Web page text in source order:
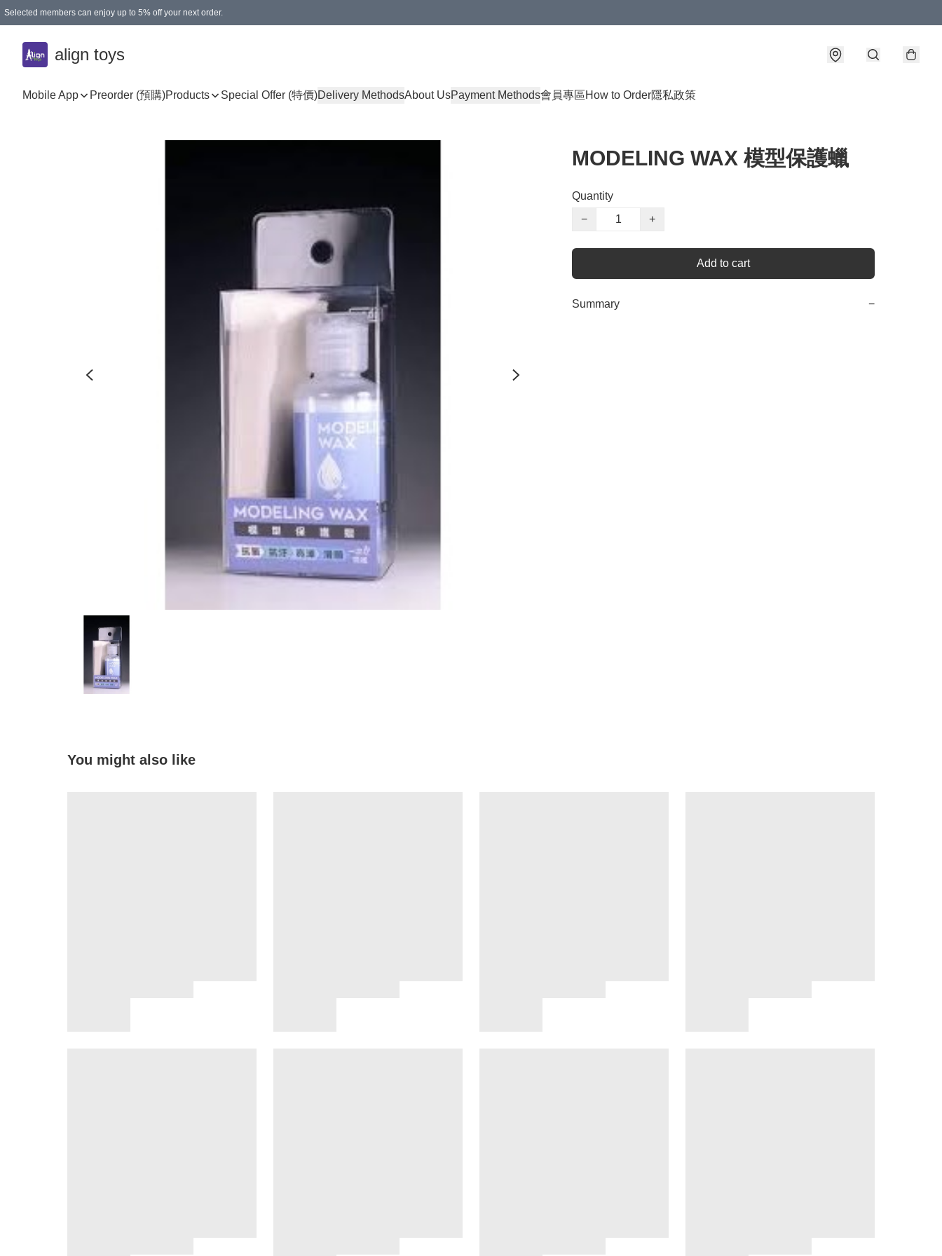
Selected members can enjoy up to 5% off your next order.
align toys
Mobile App Preorder (預購)Products Special Offer (特價)Delivery MethodsAbout UsPayment Methods會員專區How to Order隱私政策
MODELING WAX 模型保護蠟
Quantity
−
+
Add to cart
Summary −
You might also like